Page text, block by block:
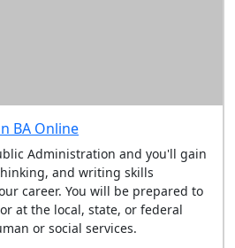
BA Online
Administration and you'll gain
and writing skills
career. You will be prepared to
at the local, state, or federal
or social services.